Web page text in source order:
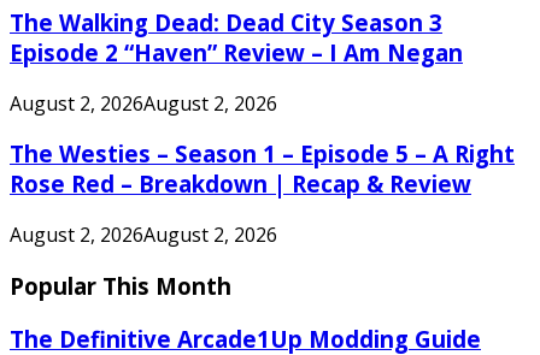
The Walking Dead: Dead City Season 3
Episode 2 “Haven” Review – I Am Negan
August 2, 2026August 2, 2026
The Westies – Season 1 – Episode 5 – A Right
Rose Red – Breakdown | Recap & Review
August 2, 2026August 2, 2026
Popular This Month
The Definitive Arcade1Up Modding Guide